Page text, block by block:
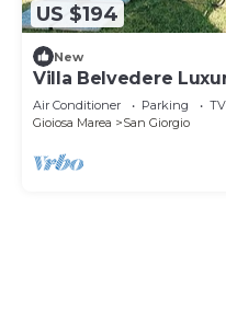
US $194
New
Villa Belvedere
Air Conditioner Parking
TV
Gioiosa Marea
San Giorgio